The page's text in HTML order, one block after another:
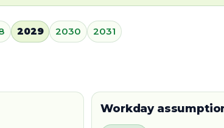
2029 2030 2031
Workday